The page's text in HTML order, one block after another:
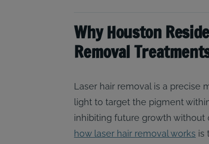
Why Houston
Removal
Laser hair removal is a precise
light to target the pigment
inhibiting future growth without
how laser hair removal works is